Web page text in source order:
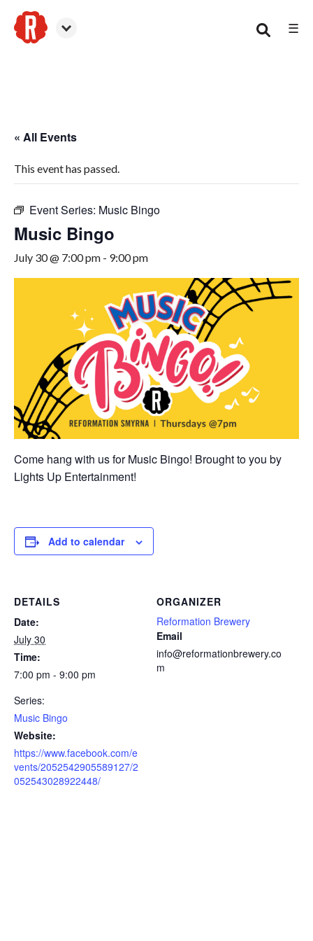
☰
« All Events
This event has passed.
Event Series: Music Bingo
Music Bingo
July 30 @ 7:00 pm - 9:00 pm
Come hang with us for Music Bingo! Brought to you by
Lights Up Entertainment!
Add to calendar
DETAILS
Date:
July 30
Time:
7:00 pm - 9:00 pm
Series:
Music Bingo
Website:
https://www.facebook.com/e
vents/2052542905589127/2
052543028922448/
ORGANIZER
Reformation Brewery
Email
info@reformationbrewery.co
m